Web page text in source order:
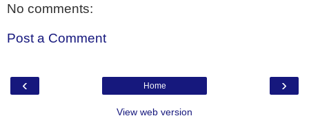
No comments:
Post a Comment
‹ ›
Home
View web version